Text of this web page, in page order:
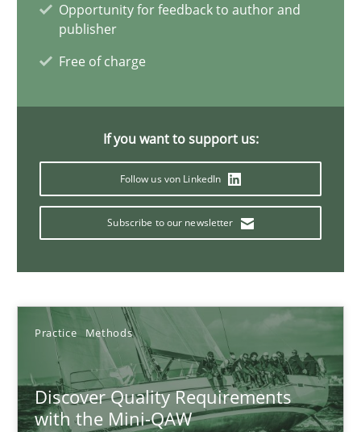
Opportunity for feedback to author and
publisher
Free of charge
If you want to support us:
Follow us von LinkedIn
Subscribe to our newsletter
Practice Methods
Discover Quality Requirements
with the Mini-QAW
Thijmen de Gooijer
Tracing Change Requests
From Requirements to Code
Methods